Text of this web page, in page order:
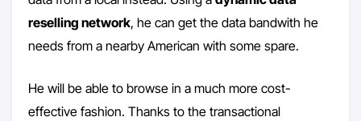
reselling network, he can get the data bandwith he
needs from a nearby American with some spare.
He will be able to browse in a much more cost-
effective fashion. Thanks to the transactional